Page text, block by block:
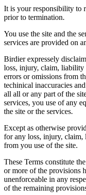
It is your responsibility to
prior to termination.
You use the site and the
services are provided on
Birdier expressely
loss, injury, claim, liability
errors or omissions from
techinical inaccuracies
all all or any part of the
services, you use of any
the site or the services.
Except as otherwise
for any loss, injury,
from you use of the site.
These Terms constitute
or more of the provisions
unenforceable in any
of the remaining